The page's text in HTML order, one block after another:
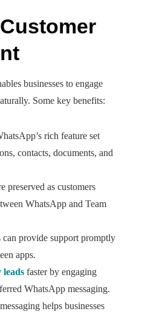
businesses to engage
Some key benefits:
rich feature set
contacts, documents, and
preserved as customers
WhatsApp and Team
can provide support promptly
apps.
leads faster by engaging
WhatsApp messaging.
helps businesses